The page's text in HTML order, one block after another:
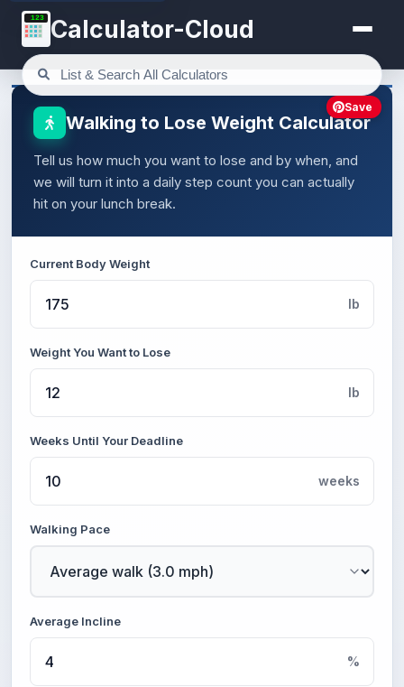
123 Calculator-Cloud
Walking to Lose Weight Calculator
Tell us how much you want to lose and by when, and
we will turn it into a daily step count you can actually
hit on your lunch break.
Current Body Weight
lb
Weight You Want to Lose
lb
Weeks Until Your Deadline
weeks
Walking Pace
Average Incline
%
Save